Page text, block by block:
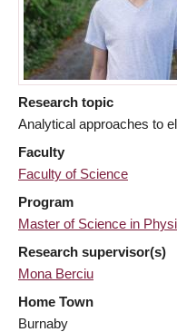
Research topic
Analytical approaches to
Faculty
Faculty of Science
Program
Master of Science in
Research supervisor(s)
Mona Berciu
Home Town
Burnaby